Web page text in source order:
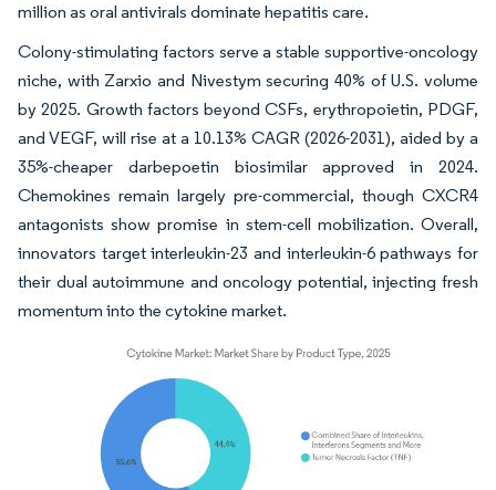
million as oral antivirals dominate hepatitis care.
Colony-stimulating factors serve a stable supportive-oncology
niche, with Zarxio and Nivestym securing 40% of U.S. volume
by 2025. Growth factors beyond CSFs, erythropoietin, PDGF,
and VEGF, will rise at a 10.13% CAGR (2026-2031), aided by a
35%-cheaper darbepoetin biosimilar approved in 2024.
Chemokines remain largely pre-commercial, though CXCR4
antagonists show promise in stem-cell mobilization. Overall,
innovators target interleukin-23 and interleukin-6 pathways for
their dual autoimmune and oncology potential, injecting fresh
momentum into the cytokine market.